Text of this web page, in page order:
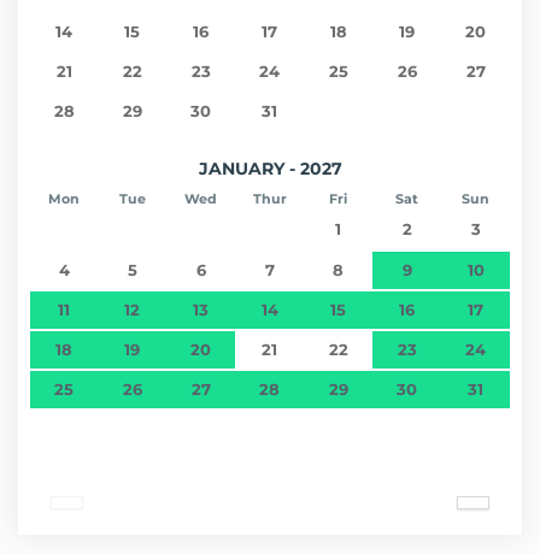
14 15 16 17 18 19 20
21 22 23 24 25 26 27
28 29 30 31
JANUARY - 2027
Mon Tue Wed Thur Fri Sat Sun
1 2 3
4 5 6 7 8 9 10
11 12 13 14 15 16 17
18 19 20 21 22 23 24
25 26 27 28 29 30 31